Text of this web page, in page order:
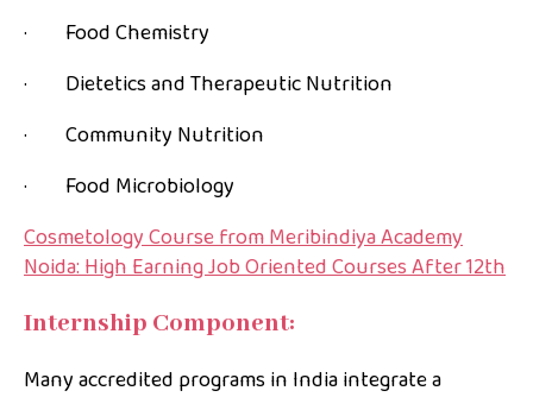
· Food Chemistry
· Dietetics and Therapeutic Nutrition
· Community Nutrition
· Food Microbiology
Cosmetology Course from Meribindiya Academy
Noida: High Earning Job Oriented Courses After 12th
Internship Component:
Many accredited programs in India integrate a